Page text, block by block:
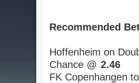
Recommended
Hoffenheim on
Chance @ 2.46
FK Copenhangen